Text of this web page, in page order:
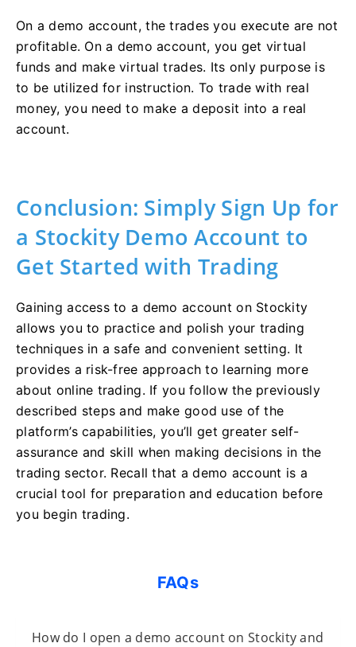
On a demo account, the trades you execute are not
profitable. On a demo account, you get virtual
funds and make virtual trades. Its only purpose is
to be utilized for instruction. To trade with real
money, you need to make a deposit into a real
account.
Conclusion: Simply Sign Up for
a Stockity Demo Account to
Get Started with Trading
Gaining access to a demo account on Stockity
allows you to practice and polish your trading
techniques in a safe and convenient setting. It
provides a risk-free approach to learning more
about online trading. If you follow the previously
described steps and make good use of the
platform’s capabilities, you’ll get greater self-
assurance and skill when making decisions in the
trading sector. Recall that a demo account is a
crucial tool for preparation and education before
you begin trading.
FAQs
How do I open a demo account on Stockity and